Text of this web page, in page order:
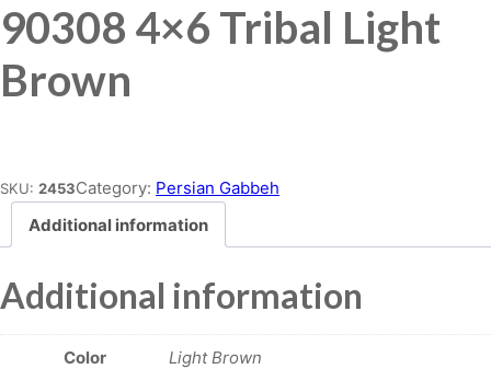
90308 4×6 Tribal Light
Brown
SKU: 2453Category: Persian Gabbeh
Additional information
Additional information
Color Light Brown